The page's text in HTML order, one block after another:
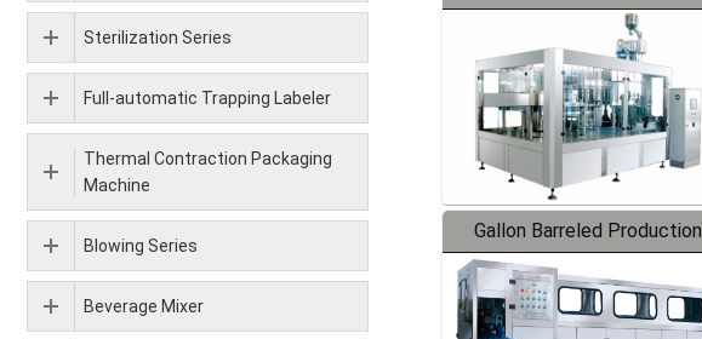
Gallon Barreled Production
Line
Sterilization Series
Full-automatic Trapping Labeler
Thermal Contraction Packaging
Machine
Blowing Series
Beverage Mixer